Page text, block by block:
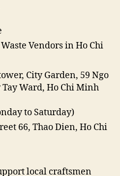
Vendors in Ho Chi
City Garden, 59 Ngo
Tay Ward, Ho Chi Minh
to Saturday)
66, Thao Dien, Ho Chi
local craftsmen